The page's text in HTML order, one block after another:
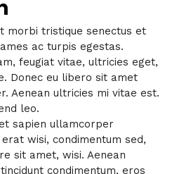
morbi tristique senectus et
ac turpis egestas.
feugiat vitae, ultricies eget,
Donec eu libero sit amet
Aenean ultricies mi vitae est.
leo.
sapien ullamcorper
wisi, condimentum sed,
sit amet, wisi. Aenean
condimentum, eros